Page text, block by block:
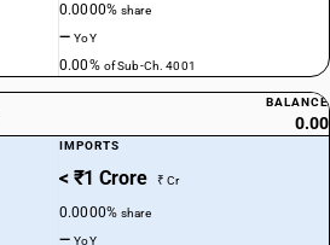
0.0000%share
—YoY
0.00% of Sub-Ch. 4001
BALANCE
0.00
IMPORTS
< ₹1 Crore ₹ Cr
0.0000%share
—YoY